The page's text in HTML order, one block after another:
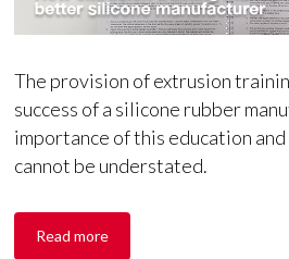
The provision of extrusion
success of a silicone rubber
importance of this education
cannot be understated.
Read more